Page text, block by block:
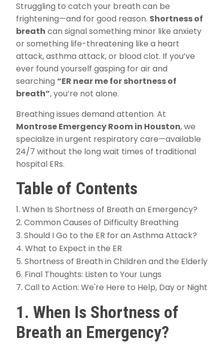
Struggling to catch your breath can be
frightening—and for good reason. Shortness of
breath can signal something minor like anxiety
or something life-threatening like a heart
attack, asthma attack, or blood clot. If you’ve
ever found yourself gasping for air and
searching“ER near me for shortness of
breath”, you’re not alone.
Breathing issues demand attention. At
Montrose Emergency Room in Houston, we
specialize in urgent respiratory care—available
24/7 without the long wait times of traditional
hospital ERs.
Table of Contents
When Is Shortness of Breath an Emergency?
Common Causes of Difficulty Breathing
Should I Go to the ER for an Asthma Attack?
What to Expect in the ER
Shortness of Breath in Children and the Elderly
Final Thoughts: Listen to Your Lungs
Call to Action: We're Here to Help, Day or Night
1. When Is Shortness of
Breath an Emergency?